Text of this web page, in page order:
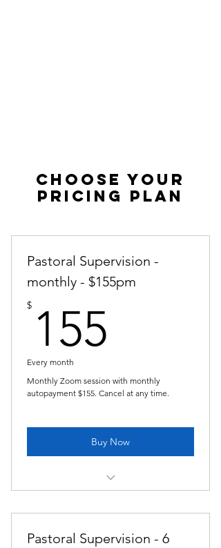
Choose your
pricing plan
Pastoral Supervision -
monthly - $155pm
$ 155
Every month
Monthly Zoom session with monthly
autopayment $155. Cancel at any time.
Buy Now
Pastoral Supervision - monthly
Pastoral Supervision - 6